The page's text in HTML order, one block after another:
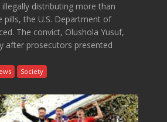
distributing more than
pills, the U.S. Department of
The convict, Olushola Yusuf,
after prosecutors presented
Society